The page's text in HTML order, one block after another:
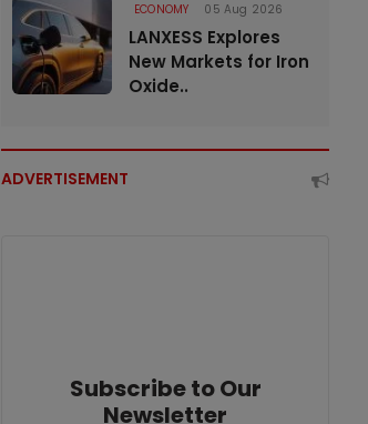
ECONOMY 05 Aug 2026
LANXESS Explores
New Markets for Iron
Oxide..
ADVERTISEMENT
Subscribe to Our
Newsletter